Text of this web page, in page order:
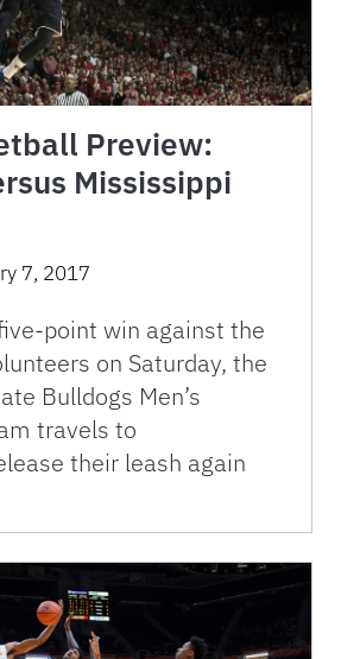
Preview:
Mississippi
7, 2017
point win against the
on Saturday, the
Bulldogs Men’s
travels to
their leash again